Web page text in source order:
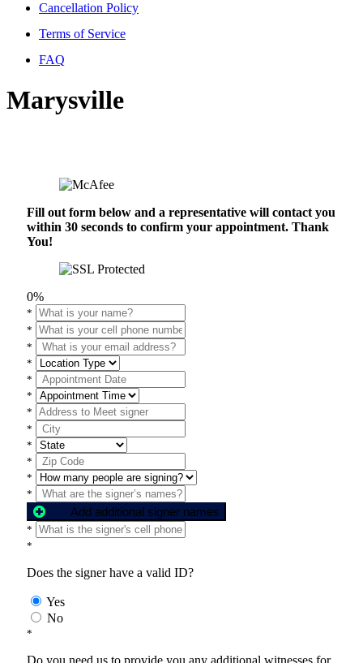
Cancellation Policy
Terms of Service
FAQ
Marysville
Fill out form below and a representative will contact you
within 30 seconds to confirm your appointment. Thank
You!
0%
*
*
*
*
*
*
*
*
*
*
*
*
Add additional signer names
*
*
Does the signer have a valid ID?
Yes
No
*